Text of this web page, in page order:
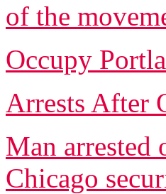
of the
Occupy
Arrests After
Man arrested
Chicago